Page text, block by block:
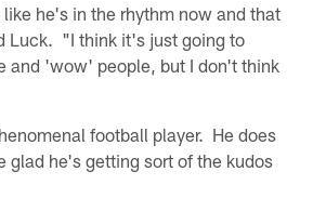
he's in the rhythm now and that
Luck. "I think it's just going to
and 'wow' people, but I don't think
football player. He does
glad he's getting sort of the kudos